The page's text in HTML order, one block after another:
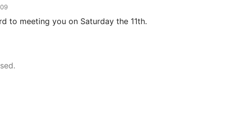
to meeting you on Saturday the 11th.